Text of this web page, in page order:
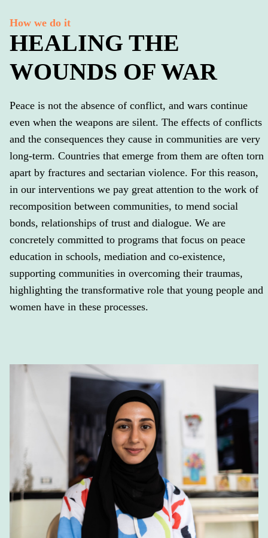
How we do it
HEALING THE
WOUNDS OF WAR
Peace is not the absence of conflict, and wars continue
even when the weapons are silent. The effects of conflicts
and the consequences they cause in communities are very
long-term. Countries that emerge from them are often torn
apart by fractures and sectarian violence. For this reason,
in our interventions we pay great attention to the work of
recomposition between communities, to mend social
bonds, relationships of trust and dialogue. We are
concretely committed to programs that focus on peace
education in schools, mediation and co-existence,
supporting communities in overcoming their traumas,
highlighting the transformative role that young people and
women have in these processes.